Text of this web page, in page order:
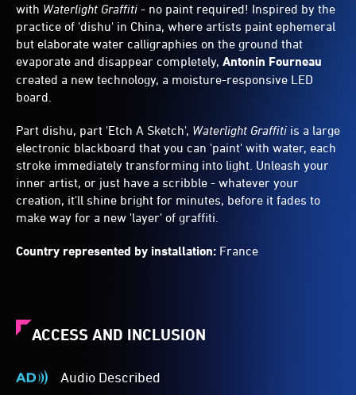
with Waterlight Graffiti - no paint required! Inspired by the
practice of 'dishu' in China, where artists paint ephemeral
but elaborate water calligraphies on the ground that
evaporate and disappear completely, Antonin Fourneau
created a new technology, a moisture-responsive LED
board.
Part dishu, part 'Etch A Sketch', Waterlight Graffiti is a large
electronic blackboard that you can 'paint' with water, each
stroke immediately transforming into light. Unleash your
inner artist, or just have a scribble - whatever your
creation, it'll shine bright for minutes, before it fades to
make way for a new 'layer' of graffiti.
Country represented by installation: France
ACCESS AND INCLUSION
Audio Described
Audio